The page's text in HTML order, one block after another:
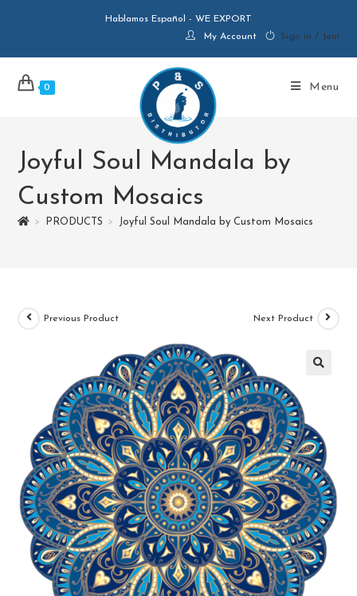
Hablamos Español - WE EXPORT
My Account
Sign in / Join
0 Menu
Joyful Soul Mandala by
Custom Mosaics
> PRODUCTS > Joyful Soul Mandala by Custom Mosaics
Previous Product Next Product